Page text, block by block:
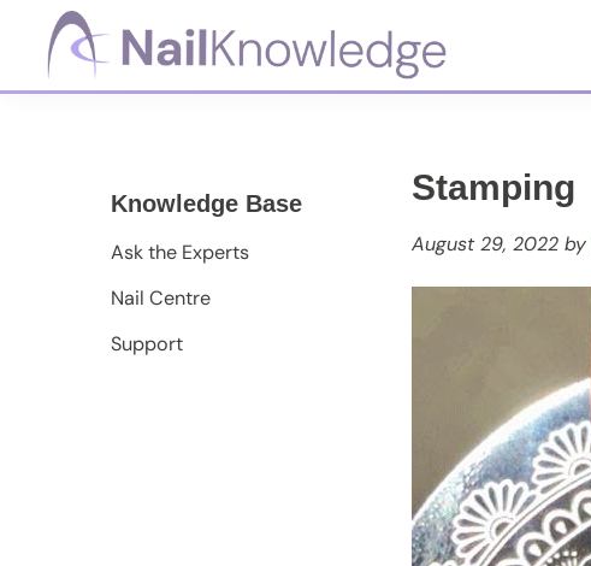
primary
main
footerNailKnowledge
Knowledge Base
Ask the Experts
Nail Centre
Support
Stamping
August 29, 2022 by